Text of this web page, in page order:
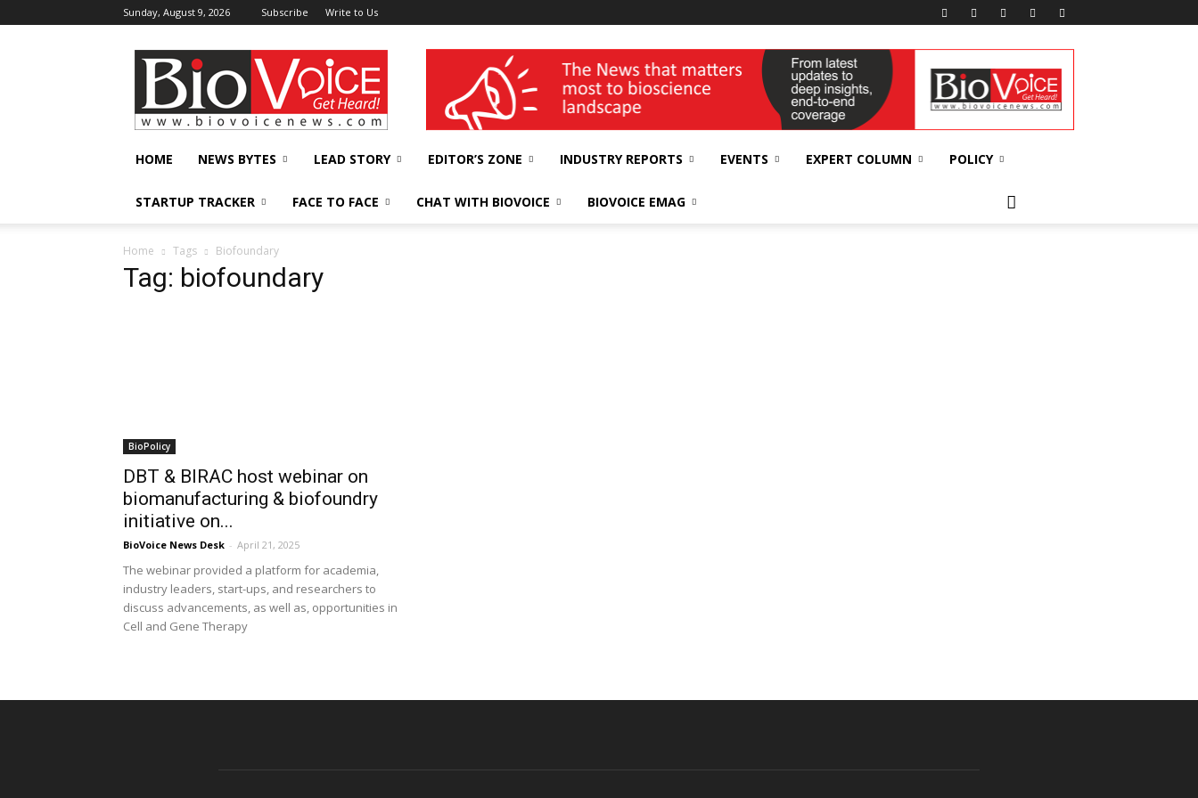
Sunday, August 9, 2026 Subscribe Write to Us
BioVoiceNews wellness India Expo
HOME NEWS BYTES LEAD STORY EDITOR’S ZONE INDUSTRY REPORTS EVENTS EXPERT COLUMN POLICY
STARTUP TRACKER FACE TO FACE CHAT WITH BIOVOICE BIOVOICE EMAG
Home Tags Biofoundary
Tag: biofoundary
BioPolicy
DBT & BIRAC host webinar on
biomanufacturing & biofoundry
initiative on...
BioVoice News Desk - April 21, 2025
The webinar provided a platform for academia,
industry leaders, start-ups, and researchers to
discuss advancements, as well as, opportunities in
Cell and Gene Therapy